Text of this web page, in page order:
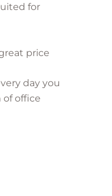
for
price
day you
of office